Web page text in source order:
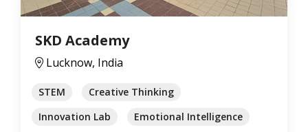
SKD Academy
Lucknow, India
STEM
Creative Thinking
Innovation Lab
Emotional Intelligence